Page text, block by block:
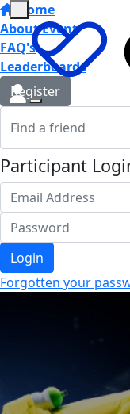
Home
About Event
FAQ's
Leaderboards
Register
Participant
Login
Forgotten your